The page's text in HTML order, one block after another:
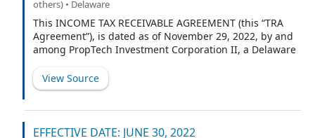
others) • Delaware
This INCOME TAX RECEIVABLE AGREEMENT (this “TRA
Agreement”), is dated as of November 29, 2022, by and
among PropTech Investment Corporation II, a Delaware
Intermediate Holdings, LLC, a Delaware limited liability
company (“NewCo LLC”), RW National Holdings, LLC, a
company (“Lake Street”), and each of the members of
View Source
EFFECTIVE DATE: JUNE 30, 2022